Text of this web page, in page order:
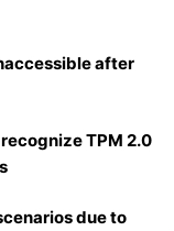
after
TPM 2.0
due to